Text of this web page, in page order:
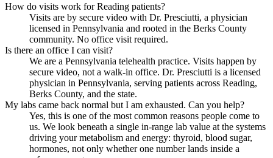
How do visits work for Reading patients?
Visits are by secure video with Dr. Presciutti, a physician
licensed in Pennsylvania and rooted in the Berks County
community. No office visit required.
Is there an office I can visit?
We are a Pennsylvania telehealth practice. Visits happen by
secure video, not a walk-in office. Dr. Presciutti is a licensed
physician in Pennsylvania, serving patients across Reading,
Berks County, and the state.
My labs came back normal but I am exhausted. Can you help?
Yes, this is one of the most common reasons people come to
us. We look beneath a single in-range lab value at the systems
driving your metabolism and energy: thyroid, blood sugar,
hormones, not only whether one number lands inside a